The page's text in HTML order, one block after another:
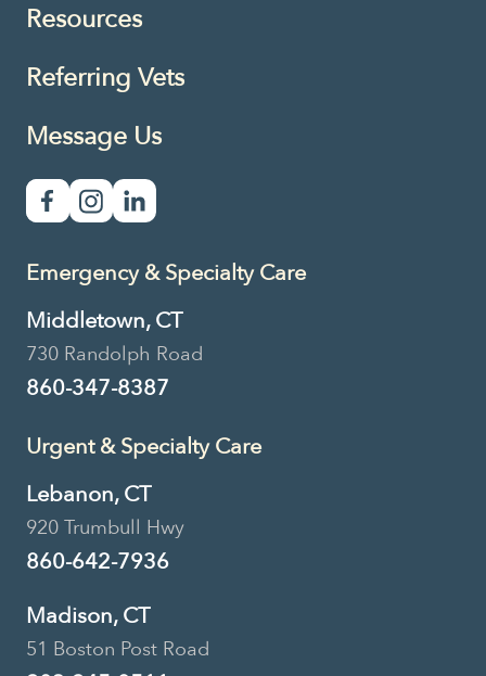
Resources
Referring Vets
Message Us
Emergency & Specialty Care
Middletown, CT
730 Randolph Road
860-347-8387
Urgent & Specialty Care
Lebanon, CT
920 Trumbull Hwy
860-642-7936
Madison, CT
51 Boston Post Road